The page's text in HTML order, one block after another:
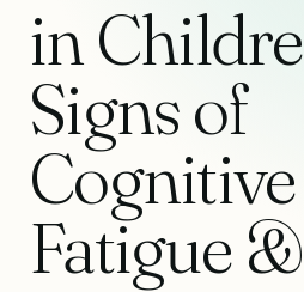
in
Signs of
Cognitive
Fatigue